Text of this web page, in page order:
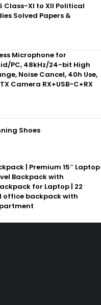
Class-XI to XII Political
Solved Papers &
Microphone for
PC, 48kHz/24-bit High
Noise Cancel, 40h Use,
Camera RX+USB-C+RX
Shoes
| Premium 15″ Laptop
Backpack with
for Laptop | 22
office backpack with
SHOPPING